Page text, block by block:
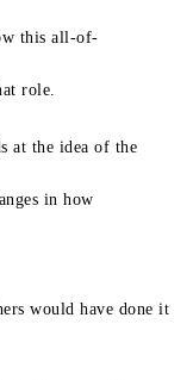
this all-of-
role.
at the idea of the
in how
would have done it